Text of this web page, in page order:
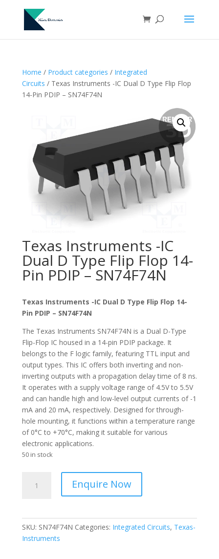
Home / Product categories / Integrated
Circuits / Texas Instruments -IC Dual D Type Flip Flop
14-Pin PDIP – SN74F74N
Texas Instruments -IC
Dual D Type Flip Flop 14-
Pin PDIP – SN74F74N
Texas Instruments -IC Dual D Type Flip Flop 14-
Pin PDIP – SN74F74N
The Texas Instruments SN74F74N is a Dual D-Type
Flip-Flop IC housed in a 14-pin PDIP package. It
belongs to the F logic family, featuring TTL input and
output types. This IC offers both inverting and non-
inverting outputs with a propagation delay time of 8 ns.
It operates with a supply voltage range of 4.5V to 5.5V
and can handle high and low-level output currents of -1
mA and 20 mA, respectively. Designed for through-
hole mounting, it functions within a temperature range
of 0°C to +70°C, making it suitable for various
electronic applications.
50 in stock
Instruments
Enquire Now
SKU: SN74F74N Categories: Integrated Circuits, Texas-
Instruments